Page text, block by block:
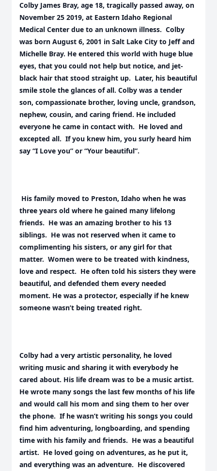
Colby James Bray, age 18, tragically passed away, on
November 25 2019, at Eastern Idaho Regional
Medical Center due to an unknown illness. Colby
was born August 6, 2001 in Salt Lake City to Jeff and
Michelle Bray. He entered this world with huge blue
eyes, that you could not help but notice, and jet-
black hair that stood straight up. Later, his beautiful
smile stole the glances of all. Colby was a tender
son, compassionate brother, loving uncle, grandson,
nephew, cousin, and caring friend. He included
everyone he came in contact with. He loved and
excepted all. If you knew him, you surly heard him
say “I Love you” or “Your beautiful”.
His family moved to Preston, Idaho when he was
three years old where he gained many lifelong
friends. He was an amazing brother to his 13
siblings. He was not reserved when it came to
complimenting his sisters, or any girl for that
matter. Women were to be treated with kindness,
love and respect. He often told his sisters they were
beautiful, and defended them every needed
moment. He was a protector, especially if he knew
someone wasn’t being treated right.
Colby had a very artistic personality, he loved
writing music and sharing it with everybody he
cared about. His life dream was to be a music artist.
He wrote many songs the last few months of his life
and would call his mom and sing them to her over
the phone. If he wasn’t writing his songs you could
find him adventuring, longboarding, and spending
time with his family and friends. He was a beautiful
artist. He loved going on adventures, as he put it,
and everything was an adventure. He discovered